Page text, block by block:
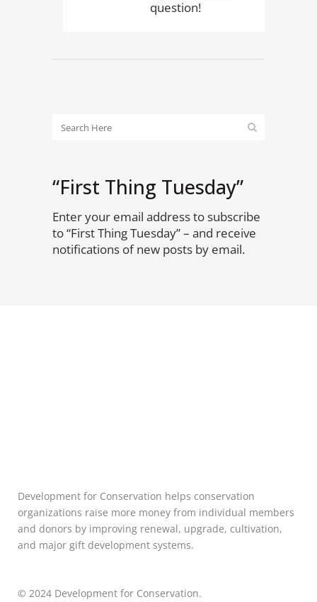
question!
“First Thing Tuesday”
Enter your email address to subscribe
to “First Thing Tuesday” – and receive
notifications of new posts by email.
Development for Conservation helps conservation
organizations raise more money from individual members
and donors by improving renewal, upgrade, cultivation,
and major gift development systems.
© 2024 Development for Conservation.